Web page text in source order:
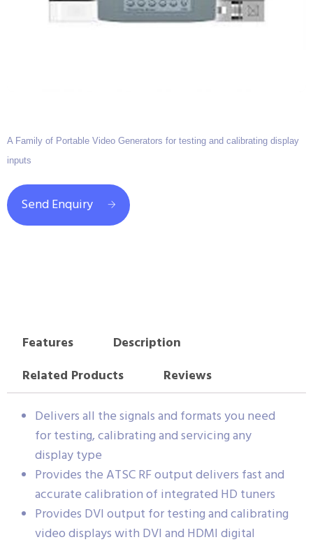
A Family of Portable Video Generators for testing and calibrating display
inputs
Send Enquiry
Features
Description
Related Products
Reviews
Delivers all the signals and formats you need
for testing, calibrating and servicing any
display type
Provides the ATSC RF output delivers fast and
accurate calibration of integrated HD tuners
Provides DVI output for testing and calibrating
video displays with DVI and HDMI digital